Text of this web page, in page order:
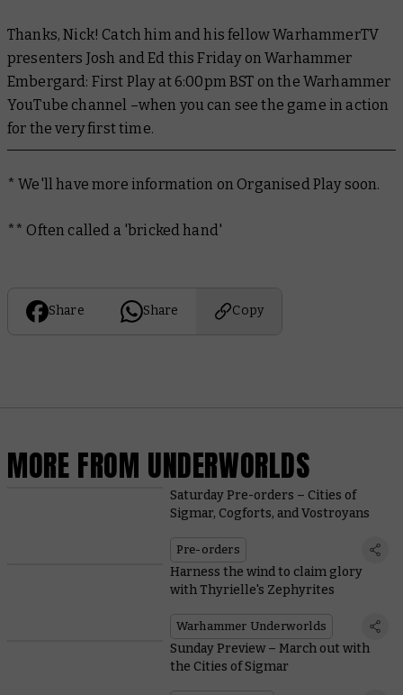
Thanks, Nick! Catch him and his fellow WarhammerTV
presenters Josh and Ed this Friday onWarhammer
Embergard: First Playat 6:00pm BST on the Warhammer
YouTube channel –when you can see the game in action
for the very first time.
* We'll have more information on Organised Play soon.
** Often called a 'bricked hand'
Share Share Copy
MORE FROM UNDERWORLDS
Saturday Pre-orders – Cities of
Sigmar, Cogforts, and Vostroyans
Pre-orders
Harness the wind to claim glory
with Thyrielle's Zephyrites
Warhammer Underworlds
Sunday Preview – March out with
the Cities of Sigmar